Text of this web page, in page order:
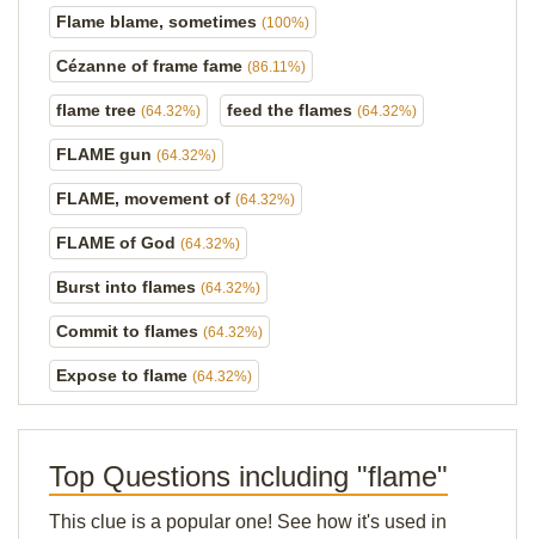
Flame blame, sometimes (100%)
Cézanne of frame fame (86.11%)
flame tree (64.32%) feed the flames (64.32%)
FLAME gun (64.32%)
FLAME, movement of (64.32%)
FLAME of God (64.32%)
Burst into flames (64.32%)
Commit to flames (64.32%)
Expose to flame (64.32%)
Top Questions including "flame"
This clue is a popular one! See how it's used in